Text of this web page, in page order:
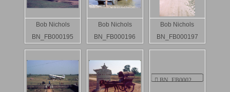
Bob Nichols
BN_FB000195
Bob Nichols
BN_FB000196
Bob Nichols
BN_FB000197